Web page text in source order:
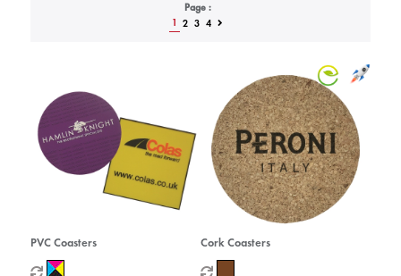
Page :
1 2 3 4
PVC Coasters Cork Coasters